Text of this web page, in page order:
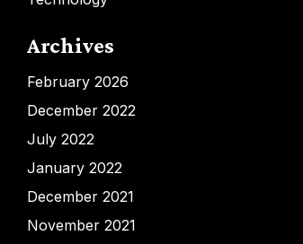
Archives
February 2026
December 2022
July 2022
January 2022
December 2021
November 2021